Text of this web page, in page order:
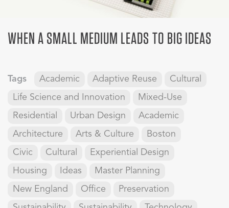
WHEN A SMALL MEDIUM LEADS TO BIG IDEAS
Tags Academic Adaptive Reuse
Cultural
Life Science and Innovation
Mixed-Use
Residential
Urban Design
Academic
Architecture
Arts & Culture
Boston
Civic
Cultural
Experiential Design
Housing
Ideas
Master Planning
New England
Office
Preservation